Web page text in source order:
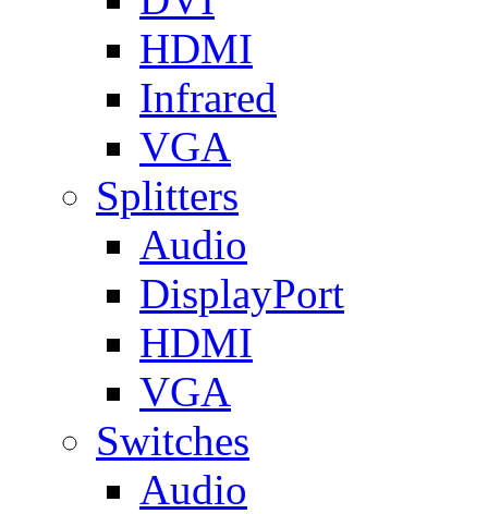
HDMI
Infrared
VGA
Splitters
Audio
DisplayPort
HDMI
VGA
Switches
Audio